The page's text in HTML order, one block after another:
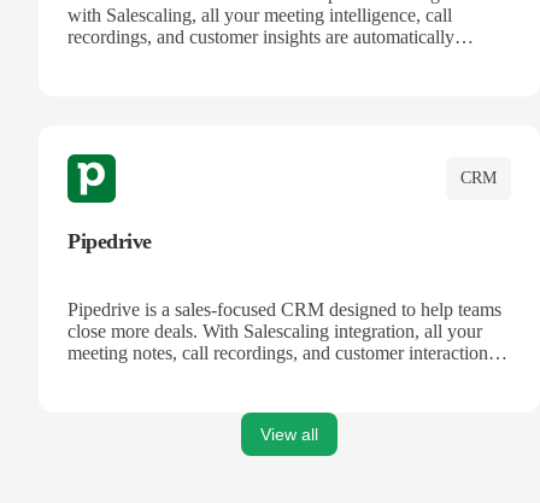
with Salescaling, all your meeting intelligence, call
recordings, and customer insights are automatically
CRM
Pipedrive
Pipedrive is a sales-focused CRM designed to help teams
close more deals. With Salescaling integration, all your
meeting notes, call recordings, and customer interactions
View all